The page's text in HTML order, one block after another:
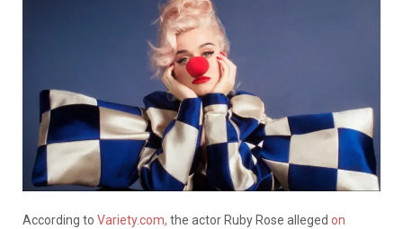
According to Variety.com, the actor Ruby Rose alleged on